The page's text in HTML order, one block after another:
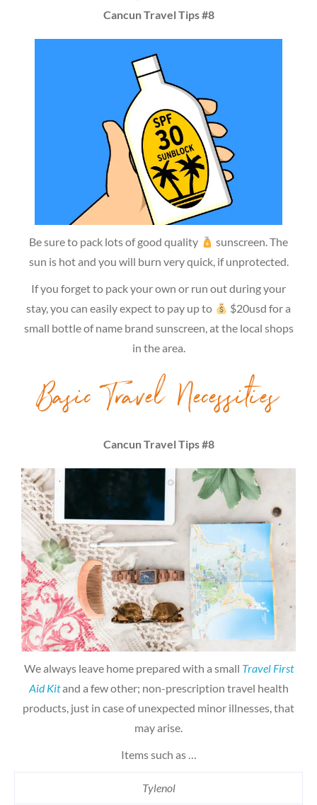
Cancun Travel Tips #8
Be sure to pack lots of good quality
sunscreen. The
sun is hot and you will burn very quick, if unprotected.
If you forget to pack your own or run out during your
stay, you can easily expect to pay up to
$20usd for a
small bottle of name brand sunscreen, at the local shops
in the area.
Basic Travel Necessities
Cancun Travel Tips #8
We always leave home prepared with a small Travel First
Aid Kitand a few other; non-prescription travel health
products, just in case of unexpected minor illnesses, that
may arise.
Items such as …
Tylenol